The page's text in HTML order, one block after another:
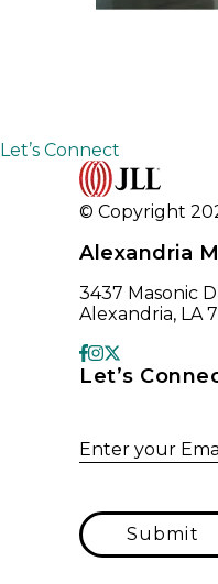
Let’s Connect
© Copyright
Alexandria
3437 Masonic
Alexandria, LA
Let’s
Enter your
Submit